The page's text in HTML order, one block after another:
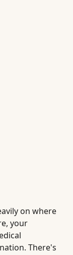
on where
your
There's